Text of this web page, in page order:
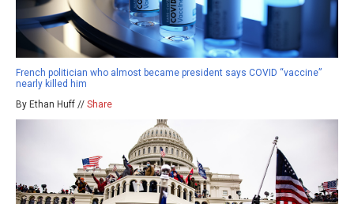
French politician who almost became president says COVID “vaccine”
nearly killed him
By Ethan Huff // Share